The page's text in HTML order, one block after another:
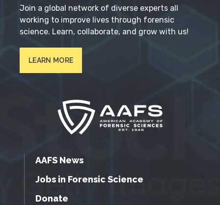
Join a global network of diverse experts all
working to improve lives through forensic
science. Learn, collaborate, and grow with us!
LEARN MORE
AAFS News
Jobs in Forensic Science
Donate